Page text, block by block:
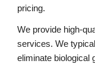
pricing.
We provide high-
services. We
eliminate biological